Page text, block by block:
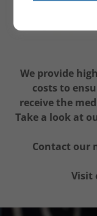
We provide
costs to
receive the
Take a look at
Contact our
Visit